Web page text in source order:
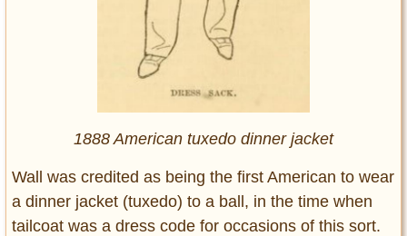
1888 American tuxedo dinner jacket
Wall was credited as being the first American to wear
a dinner jacket (tuxedo) to a ball, in the time when
tailcoat was a dress code for occasions of this sort.